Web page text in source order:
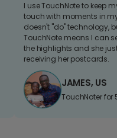
I use TouchNote to keep
touch with moments in
doesn't "do" technology,
TouchNote means I can
the highlights and she
receiving her postcards.
JAMES, US
TouchNoter for